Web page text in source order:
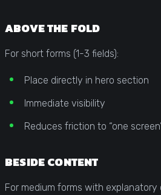
ABOVE THE FOLD
For short forms (1-3 fields):
Place directly in hero section
Immediate visibility
Reduces friction to “one
BESIDE CONTENT
For medium forms with explanatory